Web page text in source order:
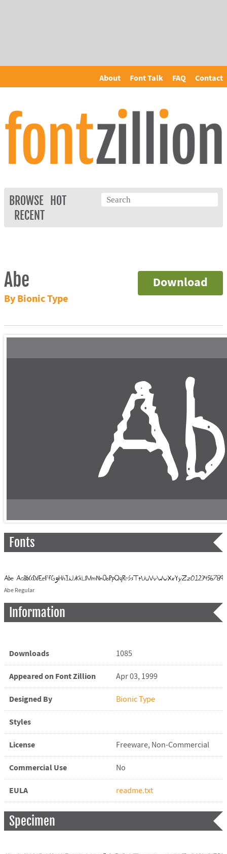
About Font Talk FAQ Contact
BROWSE
HOT
RECENT
Download
Abe
By Bionic Type
Fonts
Abe Regular
Information
Downloads 1085
Appeared on Font Zillion Apr 03, 1999
Designed By Bionic Type
Styles
License Freeware, Non-Commercial
Commercial Use No
EULA readme.txt
Specimen